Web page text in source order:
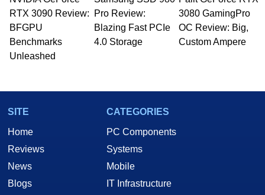
to 15 years, Marco is also a freelance writer
whose work has been published in a number of
PC and technology related print publications and
he is a regular fixture on HotHardware’s own
Two and a Half Geeks webcast. - Contact:
RTX 3090 Review:
BFGPU
Benchmarks
Unleashed
Pro Review:
Blazing Fast PCIe
4.0 Storage
3080 GamingPro
OC Review: Big,
Custom Ampere
SITE
Home
Reviews
News
Blogs
CATEGORIES
PC Components
Systems
Mobile
IT Infrastructure